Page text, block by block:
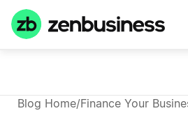
Blog Home/Finance Your